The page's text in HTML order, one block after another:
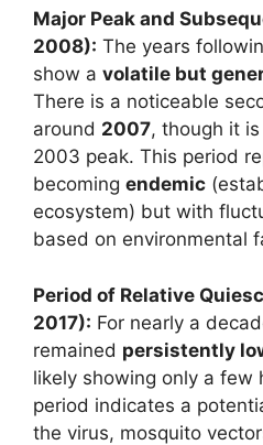
Major Peak and
2008): The years
show a volatile but
There is a noticeable
around 2007, though it
2003 peak. This period
becoming endemic
ecosystem) but with
based on environmental
Period of Relative
2017): For nearly a
remained persistently
likely showing only a few
period indicates a
the virus, mosquito